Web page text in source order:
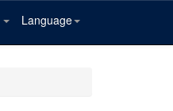
Language